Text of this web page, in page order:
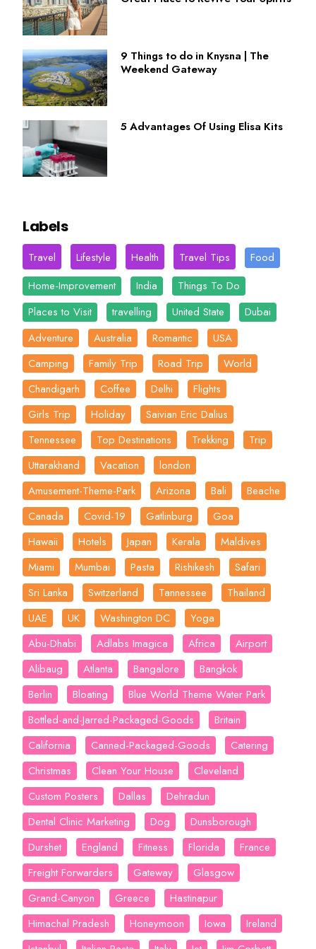
9 Things to do in Knysna | The
Weekend Gateway
5 Advantages Of Using Elisa Kits
Labels
Travel Lifestyle Health Travel Tips
Food
Home-Improvement
India
Things To Do
Places to Visit
travelling United State
Dubai
Adventure
Australia Romantic
USA
Camping
Family Trip Road Trip
World
Chandigarh
Coffee Delhi
Flights
Girls Trip
Holiday
Saivian Eric Dalius
Tennessee
Top Destinations Trekking
Trip
Uttarakhand
Vacation
london
Amusement-Theme-Park
Arizona Bali
Beache
Canada
Covid-19 Gatlinburg
Goa
Hawaii
Hotels Japan Kerala
Maldives
Miami
Mumbai Pasta Rishikesh
Safari
Sri Lanka
Switzerland Tannessee
Thailand
UAE
UK Washington DC
Yoga
Abu-Dhabi
Adlabs Imagica Africa
Airport
Alibaug
Atlanta Bangalore
Bangkok
Berlin
Bloating
Blue World Theme Water Park
Bottled-and-Jarred-Packaged-Goods
Britain
California
Canned-Packaged-Goods
Catering
Christmas
Clean Your House
Cleveland
Custom Posters
Dallas
Dehradun
Dental Clinic Marketing
Dog
Dunsborough
Durshet
England Fitness Florida
France
Freight Forwarders
Gateway
Glasgow
Grand-Canyon
Greece
Hastinapur
Himachal Pradesh
Honeymoon Iowa
Ireland